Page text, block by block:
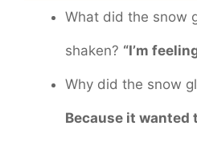
What did the snow
shaken? “I’m
Why did the snow
Because it wanted